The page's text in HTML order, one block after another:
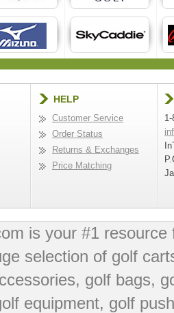
HELP
Customer Service
Order Status
Returns & Exchanges
Price Matching
is your #1
selection of golf
golf bags,
equipment, golf